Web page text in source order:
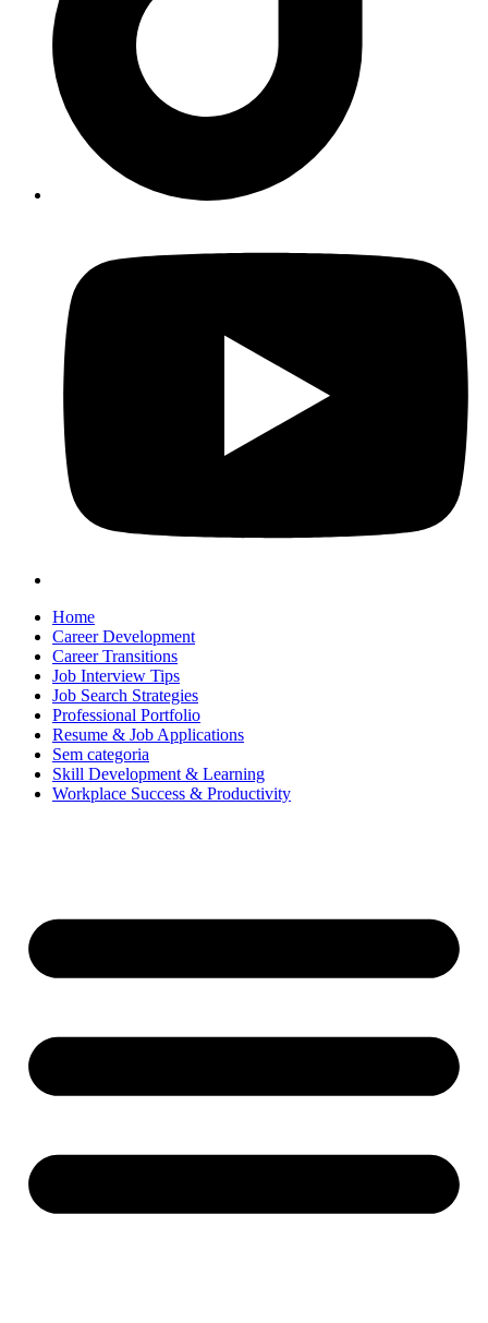
Home
Career Development
Career Transitions
Job Interview Tips
Job Search Strategies
Professional Portfolio
Resume & Job Applications
Sem categoria
Skill Development & Learning
Workplace Success & Productivity